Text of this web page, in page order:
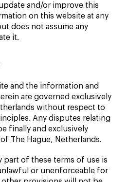
and/or improve this
on this website at any
does not assume any
it.
and the information and
are governed exclusively
without respect to
Any disputes relating
finally and exclusively
The Hague, Netherlands.
part of these terms of use is
or unenforceable for